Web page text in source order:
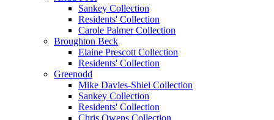
Sankey Collection
Residents' Collection
Carole Palmer Collection
Broughton Beck
Elaine Prescott Collection
Residents' Collection
Greenodd
Mike Davies-Shiel Collection
Sankey Collection
Residents' Collection
Chris Owens Collection